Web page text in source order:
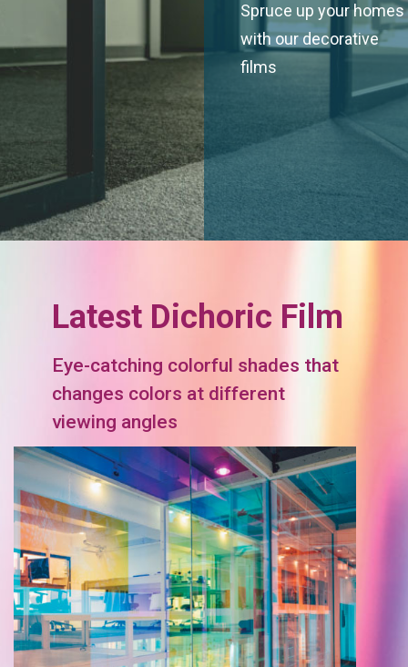
Spruce up your homes
with our decorative
films
Latest Dichoric Film
Eye-catching colorful shades that
changes colors at different
viewing angles